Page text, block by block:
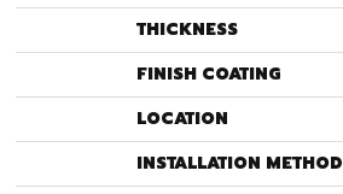
THICKNESS
FINISH COATING
LOCATION
INSTALLATION METHOD